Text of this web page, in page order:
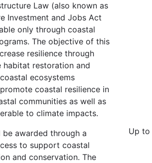
Law (also known as
Investment and Jobs Act
only through coastal
The objective of this
resilience through
habitat restoration and
ecosystems
coastal resilience in
communities as well as
to climate impacts.
be awarded through a
to support coastal
and conservation. The
Up to